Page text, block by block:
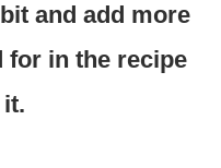
and add more
for in the recipe